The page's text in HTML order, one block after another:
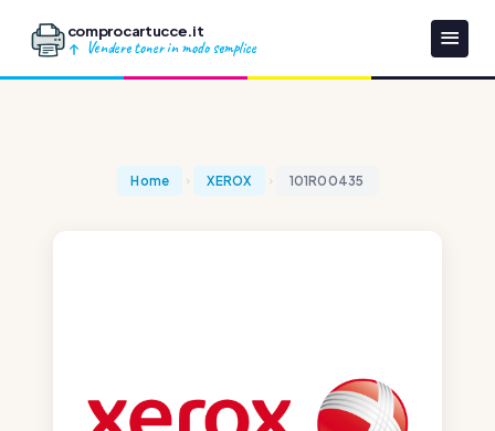
comprocartucce.it
Vendere toner in modo semplice
Home XEROX 101R00435